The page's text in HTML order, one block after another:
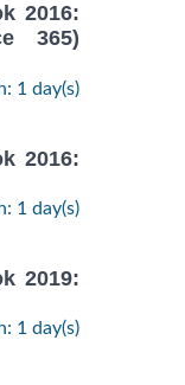
2016:
365)
1 day(s)
2016:
1 day(s)
2019:
1 day(s)